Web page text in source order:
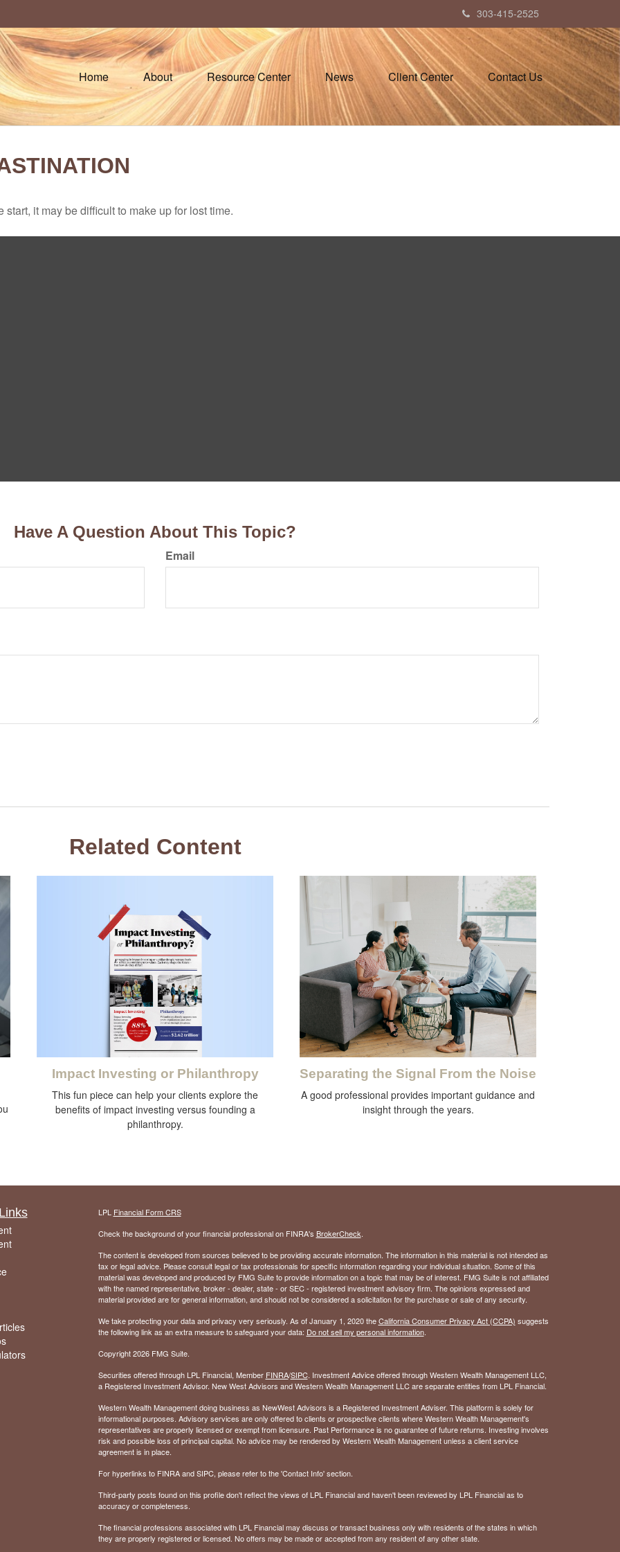
303-415-2525
Home About Resource Center News Client Center Contact Us
it may be difficult to make up for lost time.
Have A Question About This Topic?
Email
Related Content
Impact Investing or Philanthropy
This fun piece can help your clients explore the
benefits of impact investing versus founding a
philanthropy.
Separating the Signal From the Noise
A good professional provides important guidance and
insight through the years.
LPL Financial Form CRS
Check the background of your financial professional on FINRA's BrokerCheck.
The content is developed from sources believed to be providing accurate information. The information in this material is not intended as
tax or legal advice. Please consult legal or tax professionals for specific information regarding your individual situation. Some of this
material was developed and produced by FMG Suite to provide information on a topic that may be of interest. FMG Suite is not affiliated
with the named representative, broker - dealer, state - or SEC - registered investment advisory firm. The opinions expressed and
material provided are for general information, and should not be considered a solicitation for the purchase or sale of any security.
We take protecting your data and privacy very seriously. As of January 1, 2020 theCalifornia Consumer Privacy Act (CCPA) suggests
the following link as an extra measure to safeguard your data: Do not sell my personal information.
Copyright 2026 FMG Suite.
Securities offered through LPL Financial, Member FINRA/SIPC. Investment Advice offered through Western Wealth Management LLC,
a Registered Investment Advisor. New West Advisors and Western Wealth Management LLC are separate entities from LPL Financial.
Western Wealth Management doing business as NewWest Advisors is a Registered Investment Adviser. This platform is solely for
informational purposes. Advisory services are only offered to clients or prospective clients where Western Wealth Management's
representatives are properly licensed or exempt from licensure. Past Performance is no guarantee of future returns. Investing involves
risk and possible loss of principal capital. No advice may be rendered by Western Wealth Management unless a client service
agreement is in place.
For hyperlinks to FINRA and SIPC, please refer to the 'Contact Info' section.
Third-party posts found on this profile don't reflect the views of LPL Financial and haven't been reviewed by LPL Financial as to
accuracy or completeness.
The financial professions associated with LPL Financial may discuss or transact business only with residents of the states in which
they are properly registered or licensed. No offers may be made or accepted from any resident of any other state.